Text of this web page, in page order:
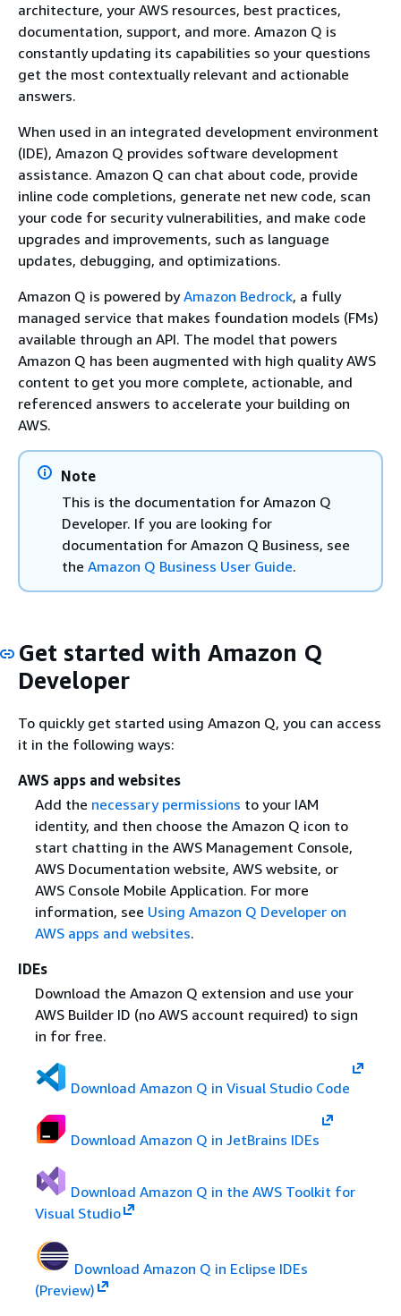
architecture, your AWS resources, best practices,
documentation, support, and more. Amazon Q is
constantly updating its capabilities so your questions
get the most contextually relevant and actionable
answers.
When used in an integrated development environment
(IDE), Amazon Q provides software development
assistance. Amazon Q can chat about code, provide
inline code completions, generate net new code, scan
your code for security vulnerabilities, and make code
upgrades and improvements, such as language
updates, debugging, and optimizations.
Amazon Q is powered byAmazon Bedrock, a fully
managed service that makes foundation models (FMs)
available through an API. The model that powers
Amazon Q has been augmented with high quality AWS
content to get you more complete, actionable, and
referenced answers to accelerate your building on
AWS.
Note
This is the documentation for Amazon Q
Developer. If you are looking for
documentation for Amazon Q Business, see
the Amazon Q Business User Guide.
Get started with Amazon Q
Developer
To quickly get started using Amazon Q, you can access
it in the following ways:
AWS apps and websites
Add the necessary permissions to your IAM
identity, and then choose the Amazon Q icon to
start chatting in the AWS Management Console,
AWS Documentation website, AWS website, or
AWS Console Mobile Application. For more
information, see Using Amazon Q Developer on
AWS apps and websites.
IDEs
Download the Amazon Q extension and use your
AWS Builder ID (no AWS account required) to sign
in for free.
Download Amazon Q in Visual Studio Code
Download Amazon Q in JetBrains IDEs
Download Amazon Q in the AWS Toolkit for
Visual Studio
Download Amazon Q in Eclipse IDEs
(Preview)